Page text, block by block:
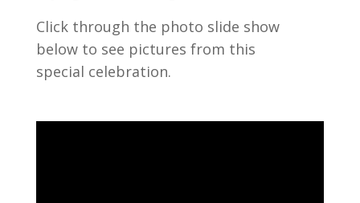
Click through the photo slide show
below to see pictures from this
special celebration.